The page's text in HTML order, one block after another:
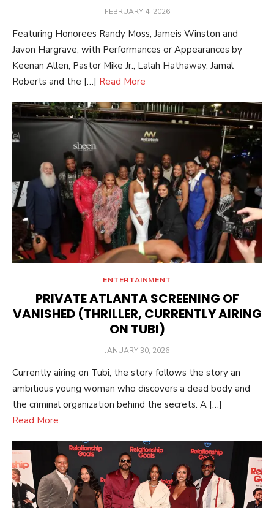
POSTED
FEBRUARY 4, 2026
Featuring Honorees Randy Moss, Jameis Winston and
Javon Hargrave, with Performances or Appearances by
Keenan Allen, Pastor Mike Jr., Lalah Hathaway, Jamal
Roberts and the […] Read More
ENTERTAINMENT
PRIVATE ATLANTA SCREENING OF
VANISHED (THRILLER, CURRENTLY AIRING
ON TUBI)
POSTED
JANUARY 30, 2026
Currently airing on Tubi, the story follows the story an
ambitious young woman who discovers a dead body and
the criminal organization behind the secrets. A […]
Read More